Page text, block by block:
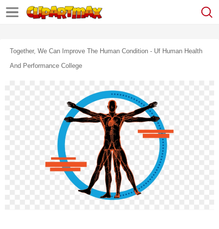
Together, We Can Improve The Human Condition - Uf Human Health
And Performance College